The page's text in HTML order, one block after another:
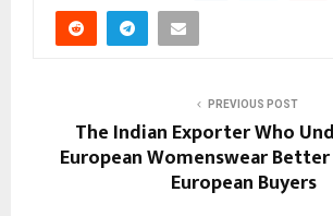
PREVIOUS POST
The Indian Exporter Who
European Womenswear
European Buyers